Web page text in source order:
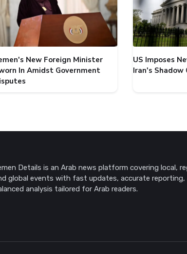
New Foreign Minister
In Amidst Government
US Imposes
Iran's Shadow
Details is an Arab news platform covering local,
global events with fast updates, accurate reporting,
analysis tailored for Arab readers.